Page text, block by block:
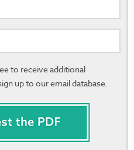
to receive additional
up to our email database.